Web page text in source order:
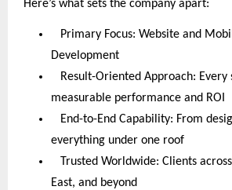
Here’s what sets the company apart:
Primary Focus: Website and
Development
Result-Oriented Approach:
measurable performance and ROI
End-to-End Capability: From
everything under one roof
Trusted Worldwide: Clients
East, and beyond